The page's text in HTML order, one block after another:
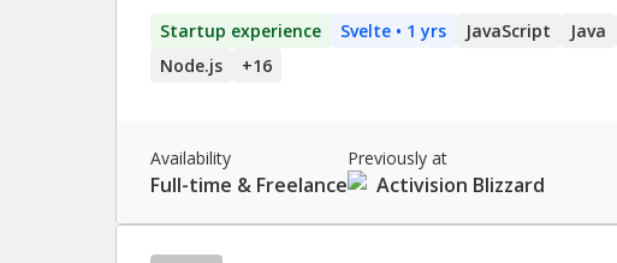
problem-solving and collaboration capabilities.
Startup experience Svelte • 1 yrs JavaScript Java
Node.js
+16
Availability
Full-time & Freelance
Previously at
Activision Blizzard